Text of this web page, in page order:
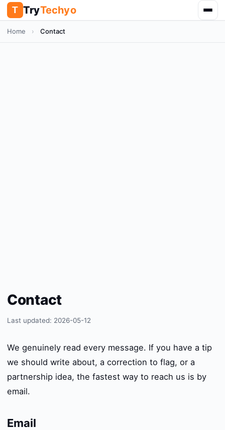
T TryTechyo
Home › Contact
Contact
Last updated: 2026-05-12
We genuinely read every message. If you have a tip
we should write about, a correction to flag, or a
partnership idea, the fastest way to reach us is by
email.
Email